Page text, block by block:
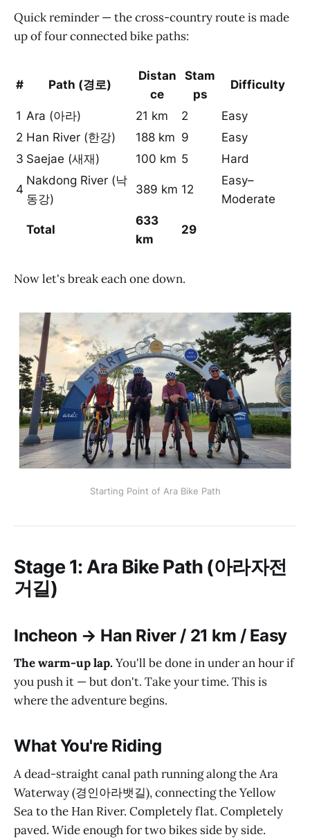
Quick reminder — the cross-country route is made
up of four connected bike paths:
# Path (경로)
Distan
ce
Stam
ps
Difficulty
1 Ara (아라) 21 km 2
Easy
2 Han River (한강) 188 km 9
Easy
3 Saejae (새재) 100 km 5 Hard
4
Nakdong River (낙
동강)
389 km 12
Easy–
Moderate
Total
633
km
29
Now let's break each one down.
Starting Point of Ara Bike Path
Stage 1: Ara Bike Path (아라자전
거길)
Incheon → Han River / 21 km / Easy
The warm-up lap.You'll be done in under an hour if
you push it — but don't. Take your time. This is
where the adventure begins.
What You're Riding
A dead-straight canal path running along the Ara
Waterway (경인아라뱃길), connecting the Yellow
Sea to the Han River. Completely flat. Completely
paved. Wide enough for two bikes side by side.